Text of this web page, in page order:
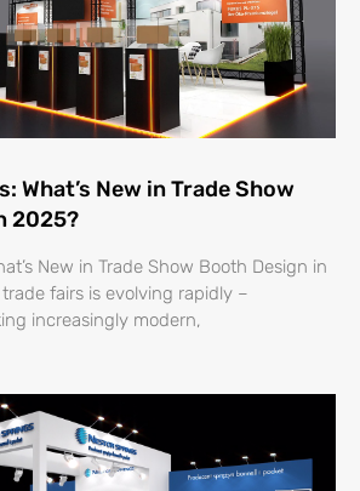
What’s New in Trade Show
2025?
New in Trade Show Booth Design in
fairs is evolving rapidly –
increasingly modern,